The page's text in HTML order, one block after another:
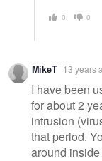
0 0
MikeT 13 years
I have been
for about 2
intrusion
that period.
around